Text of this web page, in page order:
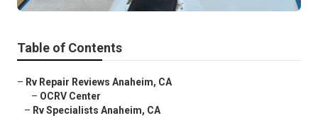
Table of Contents
– Rv Repair Reviews Anaheim, CA
– OCRV Center
– Rv Specialists Anaheim, CA